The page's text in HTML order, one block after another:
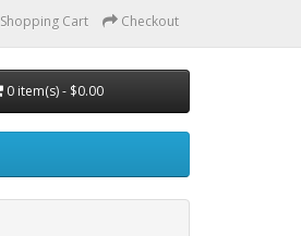
Shopping Cart Checkout
0 item(s) - $0.00